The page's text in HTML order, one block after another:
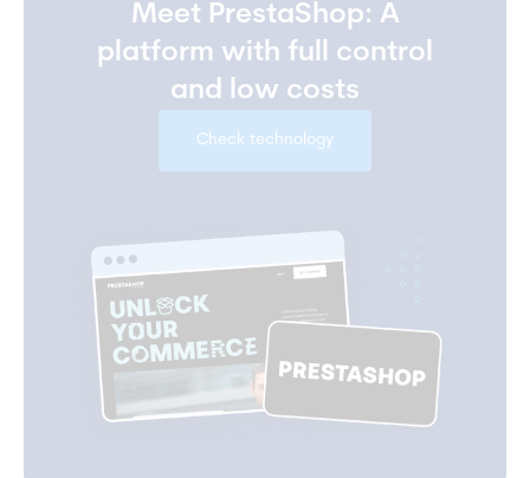
Meet PrestaShop: A
platform with full control
and low costs
Check technology